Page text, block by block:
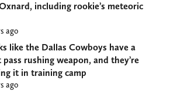
including rookie’s meteoric
ago
like the Dallas Cowboys have a
pass rushing weapon, and they’re
it in training camp
ago